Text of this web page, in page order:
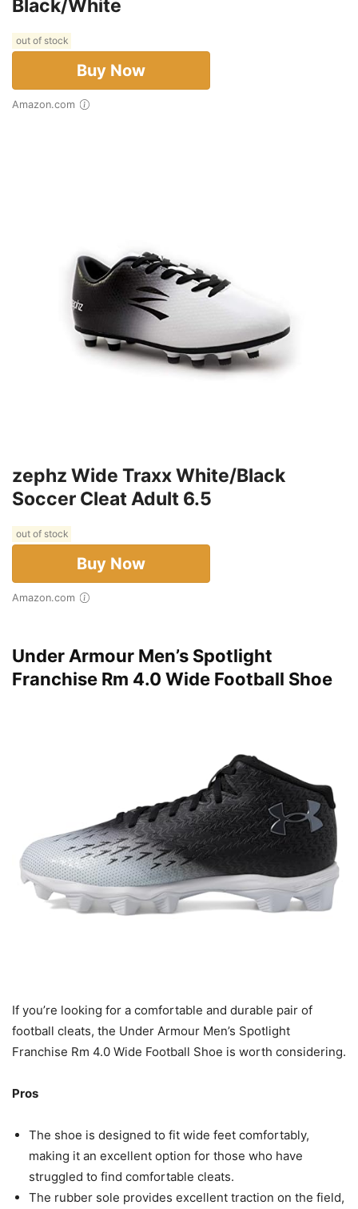
Black/White
out of stock
Buy Now
Amazon.com
zephz Wide Traxx White/Black
Soccer Cleat Adult 6.5
out of stock
Buy Now
Amazon.com
Under Armour Men’s Spotlight
Franchise Rm 4.0 Wide Football Shoe
If you’re looking for a comfortable and durable pair of
football cleats, the Under Armour Men’s Spotlight
Franchise Rm 4.0 Wide Football Shoe is worth considering.
Pros
The shoe is designed to fit wide feet comfortably,
making it an excellent option for those who have
struggled to find comfortable cleats.
The rubber sole provides excellent traction on the field,